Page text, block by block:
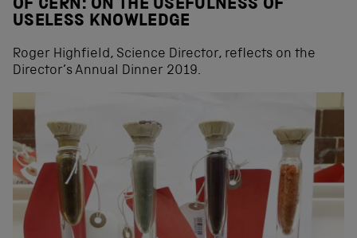
OF CERN: ON THE USEFULNESS OF
USELESS KNOWLEDGE
Roger Highfield, Science Director, reflects on the
Director’s Annual Dinner 2019.